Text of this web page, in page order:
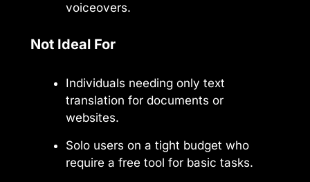
voiceovers.
Not Ideal For
Individuals needing only text
translation for documents or
websites.
Solo users on a tight budget who
require a free tool for basic tasks.